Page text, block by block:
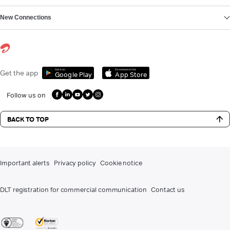
New Connections
Get the app Get it on
Google Play
Download on the
App Store
Follow us on
BACK TO TOP
Important alerts Privacy policy Cookie notice
DLT registration for commercial communication Contact us